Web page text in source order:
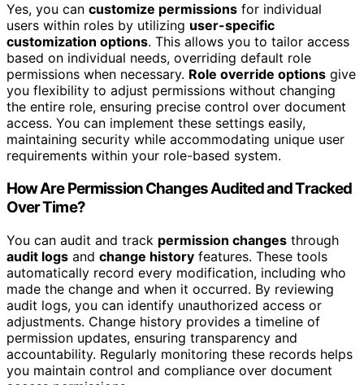
Yes, you can customize permissions for individual
users within roles by utilizing user-specific
customization options. This allows you to tailor access
based on individual needs, overriding default role
permissions when necessary. Role override options give
you flexibility to adjust permissions without changing
the entire role, ensuring precise control over document
access. You can implement these settings easily,
maintaining security while accommodating unique user
requirements within your role-based system.
How Are Permission Changes Audited and Tracked
Over Time?
You can audit and track permission changes through
audit logs and change history features. These tools
automatically record every modification, including who
made the change and when it occurred. By reviewing
audit logs, you can identify unauthorized access or
adjustments. Change history provides a timeline of
permission updates, ensuring transparency and
accountability. Regularly monitoring these records helps
you maintain control and compliance over document